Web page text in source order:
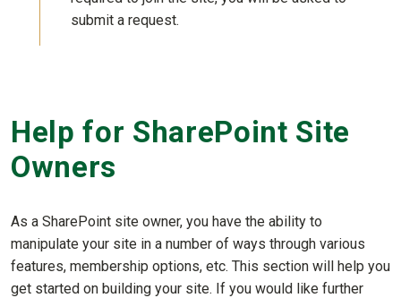
submit a request.
Help for SharePoint Site
Owners
As a SharePoint site owner, you have the ability to
manipulate your site in a number of ways through various
features, membership options, etc. This section will help you
get started on building your site. If you would like further